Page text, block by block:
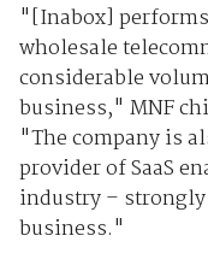
"[Inabox]
wholesale
considerable
business," MNF
"The company is
provider of SaaS
industry –
business."